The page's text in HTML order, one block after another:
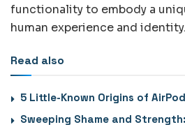
functionality to embody a
human experience and identity.
Read also
5 Little-Known Origins of
Sweeping Shame and